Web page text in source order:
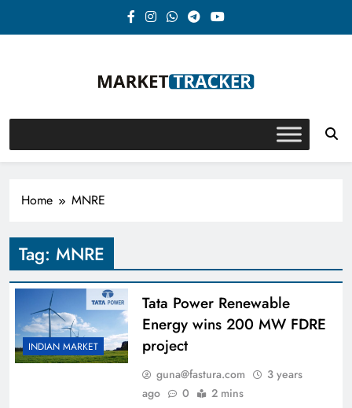
Market-Tracker
Home MNRE
Tag: MNRE
INDIAN MARKET
Tata Power Renewable
Energy wins 200 MW FDRE
project
guna@fastura.com
3 years
ago
0 2 mins